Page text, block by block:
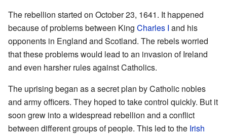
The rebellion started on October 23, 1641. It happened
because of problems between King Charles I and his
opponents in England and Scotland. The rebels worried
that these problems would lead to an invasion of Ireland
and even harsher rules against Catholics.
The uprising began as a secret plan by Catholic nobles
and army officers. They hoped to take control quickly. But it
soon grew into a widespread rebellion and a conflict
between different groups of people. This led to the Irish